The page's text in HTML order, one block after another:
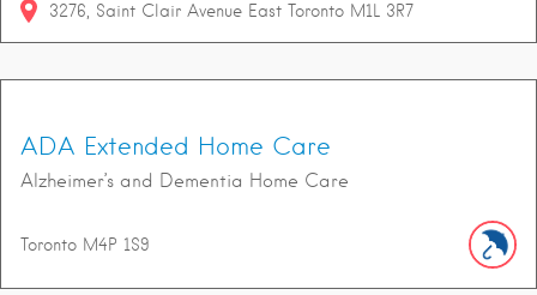
3276 Saint Clair Avenue East Toronto M1L 3R7
ADA Extended Home Care
Alzheimer’s and Dementia Home Care
Toronto M4P 1S9